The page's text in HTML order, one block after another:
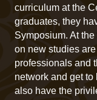
curriculum at the
graduates, they
Symposium. At
on new studies
professionals and
network and get to
also have the